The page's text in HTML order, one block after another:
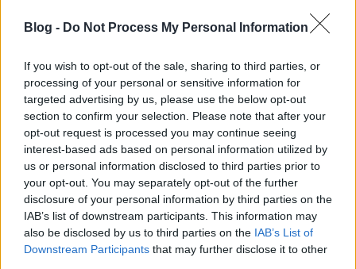
Blog - Do Not Process My Personal Information
If you wish to opt-out of the sale, sharing to third parties, or
processing of your personal or sensitive information for
targeted advertising by us, please use the below opt-out
section to confirm your selection. Please note that after your
opt-out request is processed you may continue seeing
interest-based ads based on personal information utilized by
us or personal information disclosed to third parties prior to
your opt-out. You may separately opt-out of the further
disclosure of your personal information by third parties on the
IAB’s list of downstream participants. This information may
also be disclosed by us to third parties on the IAB’s List of
Downstream Participants that may further disclose it to other
Tartalommarketing - Honlapajánló
homo_ludens•2016. augusztus 23.